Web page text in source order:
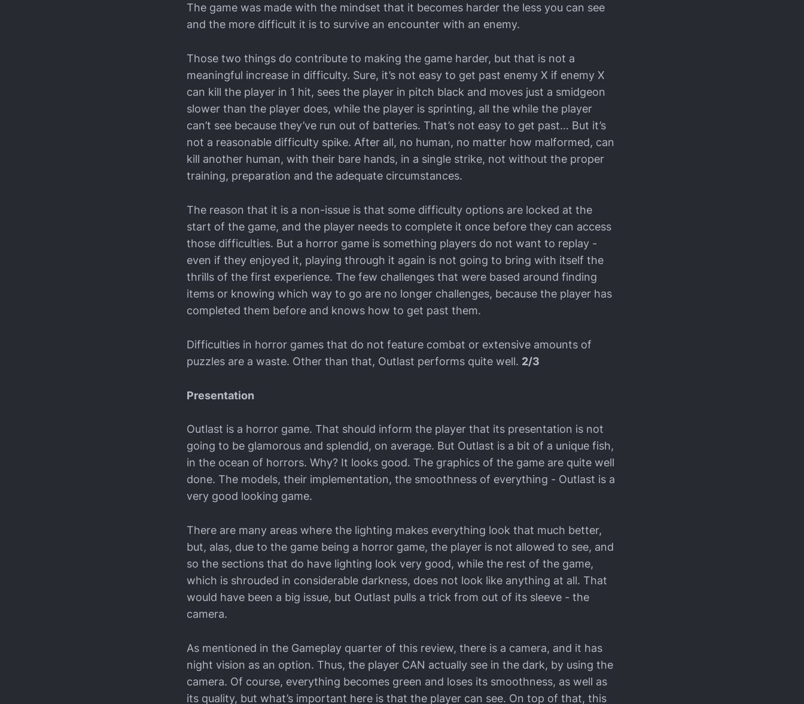
The game was made with the mindset that it becomes harder the less you can see
and the more difficult it is to survive an encounter with an enemy.
Those two things do contribute to making the game harder, but that is not a
meaningful increase in difficulty. Sure, it’s not easy to get past enemy X if enemy X
can kill the player in 1 hit, sees the player in pitch black and moves just a smidgeon
slower than the player does, while the player is sprinting, all the while the player
can’t see because they’ve run out of batteries. That’s not easy to get past… But it’s
not a reasonable difficulty spike. After all, no human, no matter how malformed, can
kill another human, with their bare hands, in a single strike, not without the proper
training, preparation and the adequate circumstances.
The reason that it is a non-issue is that some difficulty options are locked at the
start of the game, and the player needs to complete it once before they can access
those difficulties. But a horror game is something players do not want to replay -
even if they enjoyed it, playing through it again is not going to bring with itself the
thrills of the first experience. The few challenges that were based around finding
items or knowing which way to go are no longer challenges, because the player has
completed them before and knows how to get past them.
Difficulties in horror games that do not feature combat or extensive amounts of
puzzles are a waste. Other than that, Outlast performs quite well. 2/3
Presentation
Outlast is a horror game. That should inform the player that its presentation is not
going to be glamorous and splendid, on average. But Outlast is a bit of a unique fish,
in the ocean of horrors. Why? It looks good. The graphics of the game are quite well
done. The models, their implementation, the smoothness of everything - Outlast is a
very good looking game.
There are many areas where the lighting makes everything look that much better,
but, alas, due to the game being a horror game, the player is not allowed to see, and
so the sections that do have lighting look very good, while the rest of the game,
which is shrouded in considerable darkness, does not look like anything at all. That
would have been a big issue, but Outlast pulls a trick from out of its sleeve - the
camera.
As mentioned in the Gameplay quarter of this review, there is a camera, and it has
night vision as an option. Thus, the player CAN actually see in the dark, by using the
camera. Of course, everything becomes green and loses its smoothness, as well as
its quality, but what’s important here is that the player can see. On top of that, this